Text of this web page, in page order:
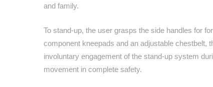
and family.
To stand-up, the user grasps the side handles for
component kneepads and an adjustable chestbelt,
involuntary engagement of the stand-up system
movement in complete safety.